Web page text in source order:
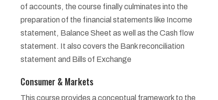
of accounts, the course finally culminates into the
preparation of the financial statements like Income
statement, Balance Sheet as well as the Cash flow
statement. It also covers the Bank reconciliation
statement and Bills of Exchange
Consumer & Markets
This course provides a conceptual framework to the